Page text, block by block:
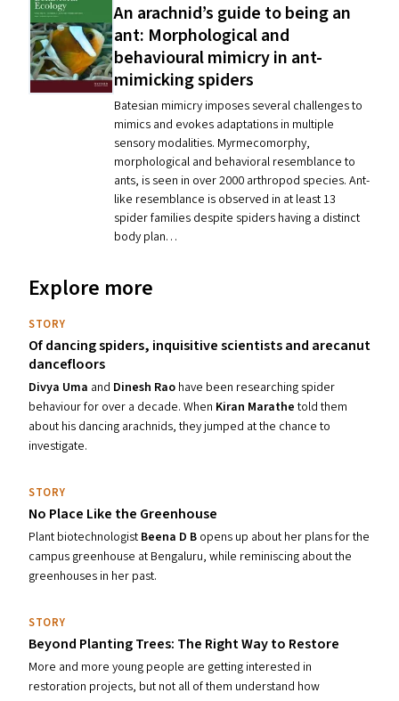
An arachnid’s guide to being an
ant: Morphological and
behavioural mimicry in ant-
mimicking spiders
Batesian mimicry imposes several challenges to
mimics and evokes adaptations in multiple
sensory modalities. Myrmecomorphy,
morphological and behavioral resemblance to
ants, is seen in over 2000 arthropod species. Ant-
like resemblance is observed in at least 13
spider families despite spiders having a distinct
body plan…
Explore more
STORY
Of dancing spiders, inquisitive scientists and arecanut
dancefloors
Divya Uma and Dinesh Rao have been researching spider
behaviour for over a decade. When Kiran Marathe told them
about his dancing arachnids, they jumped at the chance to
investigate.
STORY
No Place Like the Greenhouse
Plant biotechnologist Beena D B opens up about her plans for the
campus greenhouse at Bengaluru, while reminiscing about the
greenhouses in her past.
STORY
Beyond Planting Trees: The Right Way to Restore
More and more young people are getting interested in
restoration projects, but not all of them understand how